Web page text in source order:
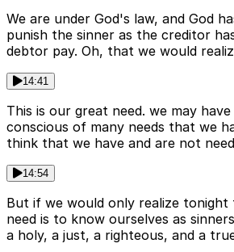
We are under God's law, and God
punish the sinner as the creditor
debtor pay. Oh, that we would
14:41
This is our great need. we may
conscious of many needs that we
think that we have and are not
14:54
But if we would only realize
need is to know ourselves as
a holy, a just, a righteous, and a